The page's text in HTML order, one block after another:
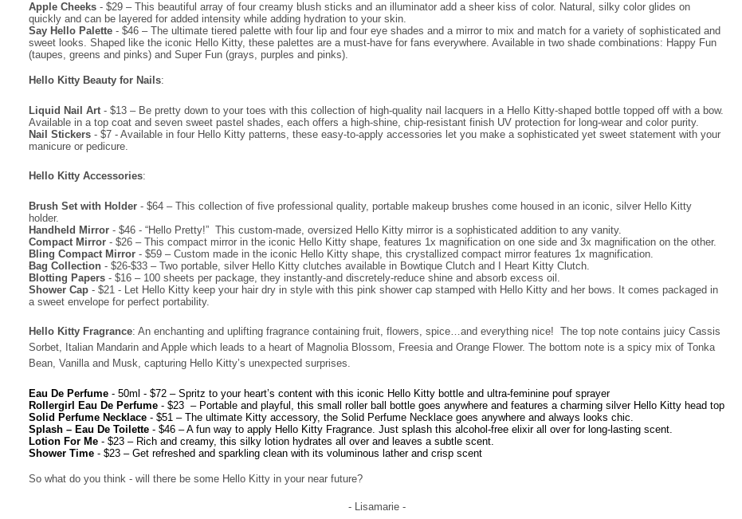
Apple Cheeks - $29 – This beautiful array of four creamy blush sticks and an illuminator add a sheer kiss of color. Natural, silky color glides on
quickly and can be layered for added intensity while adding hydration to your skin.
Say Hello Palette - $46 – The ultimate tiered palette with four lip and four eye shades and a mirror to mix and match for a variety of sophisticated and
sweet looks. Shaped like the iconic Hello Kitty, these palettes are a must-have for fans everywhere. Available in two shade combinations: Happy Fun
(taupes, greens and pinks) and Super Fun (grays, purples and pinks).
Hello Kitty Beauty for Nails:
Liquid Nail Art- $13 – Be pretty down to your toes with this collection of high-quality nail lacquers in a Hello Kitty-shaped bottle topped off with a bow.
Available in a top coat and seven sweet pastel shades, each offers a high-shine, chip-resistant finish UV protection for long-wear and color purity.
Nail Stickers - $7 - Available in four Hello Kitty patterns, these easy-to-apply accessories let you make a sophisticated yet sweet statement with your
manicure or pedicure.
Hello Kitty Accessories:
Brush Set with Holder - $64 – This collection of five professional quality, portable makeup brushes come housed in an iconic, silver Hello Kitty
holder.
Handheld Mirror - $46 - “Hello Pretty!” This custom-made, oversized Hello Kitty mirror is a sophisticated addition to any vanity.
Compact Mirror - $26 – This compact mirror in the iconic Hello Kitty shape, features 1x magnification on one side and 3x magnification on the other.
Bling Compact Mirror - $59 – Custom made in the iconic Hello Kitty shape, this crystallized compact mirror features 1x magnification.
Bag Collection - $26-$33 – Two portable, silver Hello Kitty clutches available in Bowtique Clutch and I Heart Kitty Clutch.
Blotting Papers - $16 – 100 sheets per package, they instantly-and discretely-reduce shine and absorb excess oil.
Shower Cap - $21 - Let Hello Kitty keep your hair dry in style with this pink shower cap stamped with Hello Kitty and her bows. It comes packaged in
a sweet envelope for perfect portability.
Hello Kitty Fragrance: An enchanting and uplifting fragrance containing fruit, flowers, spice…and everything nice! The top note contains juicy Cassis
Sorbet, Italian Mandarin and Apple which leads to a heart of Magnolia Blossom, Freesia and Orange Flower. The bottom note is a spicy mix of Tonka
Bean, Vanilla and Musk, capturing Hello Kitty’s unexpected surprises.
Eau De Perfume - 50ml - $72 –Spritz to your heart’s content with this iconic Hello Kitty bottle and ultra-feminine pouf sprayer
Rollergirl Eau De Perfume- $23–Portable and playful, this small roller ball bottle goes anywhere and features a charming silver Hello Kitty head top
Solid Perfume Necklace - $51–The ultimate Kitty accessory, the Solid Perfume Necklace goes anywhere and always looks chic.
Splash – Eau De Toilette - $46–A fun way to apply Hello Kitty Fragrance. Just splash this alcohol-free elixir all over for long-lasting scent.
Lotion For Me - $23– Rich and creamy, this silky lotion hydrates all over and leaves a subtle scent.
Shower Time - $23–Get refreshed and sparkling clean with its voluminous lather and crisp scent
So what do you think - will there be some Hello Kitty in your near future?
- Lisamarie -